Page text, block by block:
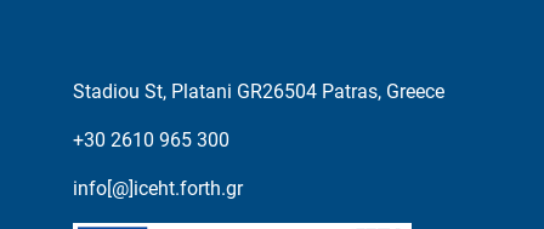
Stadiou St, Platani GR26504 Patras, Greece
+30 2610 965 300
info[@]iceht.forth.gr